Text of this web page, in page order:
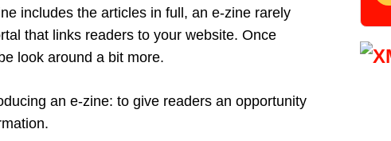
includes the articles in full, an e-zine rarely
that links readers to your website. Once
look around a bit more.
an e-zine: to give readers an opportunity